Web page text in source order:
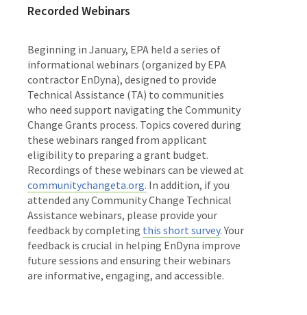
Recorded Webinars
Beginning in January, EPA held a series of
informational webinars (organized by EPA
contractor EnDyna), designed to provide
Technical Assistance (TA) to communities
who need support navigating the Community
Change Grants process. Topics covered during
these webinars ranged from applicant
eligibility to preparing a grant budget.
Recordings of these webinars can be viewed at
communitychangeta.org. In addition, if you
attended any Community Change Technical
Assistance webinars, please provide your
feedback by completing this short survey. Your
feedback is crucial in helping EnDyna improve
future sessions and ensuring their webinars
are informative, engaging, and accessible.